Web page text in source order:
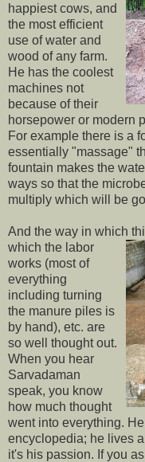
happiest cows, and
the most efficient
use of water and
wood of any farm.
He has the coolest
machines not
because of their
horsepower or modern
For example there is a
essentially "massage"
fountain makes the
ways so that the
multiply which will be
And the way in which
which the labor
works (most of
everything
including turning
the manure piles is
by hand), etc. are
so well thought out.
When you hear
Sarvadaman
speak, you know
how much thought
went into everything.
encyclopedia; he lives
it's his passion. If you